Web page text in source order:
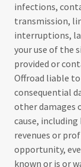
infections,
transmission,
interruptions,
your use of the
provided or
Offroad liable
consequential
other damages
cause,
revenues or
opportunity,
known or is or